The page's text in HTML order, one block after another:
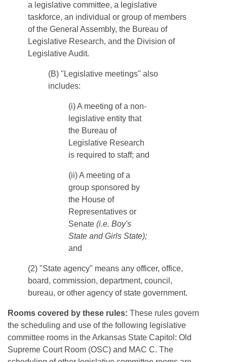
a legislative committee, a legislative
taskforce, an individual or group of members
of the General Assembly, the Bureau of
Legislative Research, and the Division of
Legislative Audit.
​(B) "Legislative meetings" also
includes:
(i) A meeting of a non-
legislative entity that
the Bureau of
Legislative Research
is required to staff; and
​​​(ii) A meeting of a
group sponsored by
the House of
Representatives or
Senate (i.e. Boy's
State and Girls State);
and
(2) "State agency" means any officer, office,
board, commission, department, council,
bureau, or other agency of state government.
Rooms covered by these rules: These rules govern
the scheduling and use of the following legislative
committee rooms in the Arkansas State Capitol: Old
Supreme Court Room (OSC) and MAC C. The